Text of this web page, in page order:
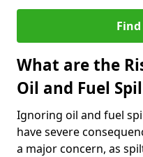
What are the
Oil and Fuel
Ignoring oil and fuel
have severe
a major concern, as